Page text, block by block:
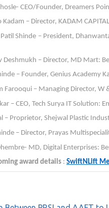
CEO/Founder, Dreamers
– Director, KADAM
Shinde – President,
Deshmukh – Director, MD Mart:
– Founder, Genius Academy
Farooqui – Managing Director,
– CEO, Tech Surya IT Solution:
– Proprietor, Shejwal Plastic
– Director, Prayas
MD, Digital Enterprises:
award details : SwiftNLift